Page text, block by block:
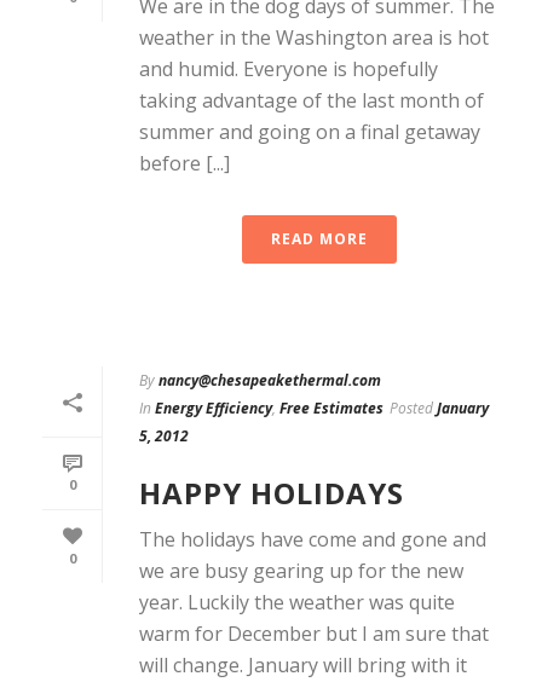
We are in the dog days of summer. The
weather in the Washington area is hot
and humid. Everyone is hopefully
taking advantage of the last month of
summer and going on a final getaway
before [...]
READ MORE
0
0
Bynancy@chesapeakethermal.com
In Energy Efficiency, Free Estimates PostedJanuary
5, 2012
HAPPY HOLIDAYS
The holidays have come and gone and
we are busy gearing up for the new
year. Luckily the weather was quite
warm for December but I am sure that
will change. January will bring with it